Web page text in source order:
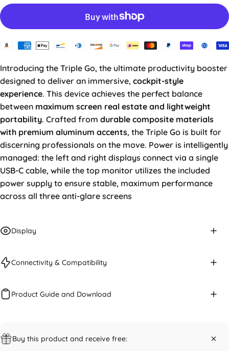
Introducing the Triple Go, the ultimate productivity booster
designed to deliver an immersive, cockpit-style
experience. This device achieves the perfect balance
between maximum screen real estate and lightweight
portability. Crafted from durable composite materials
with premium aluminum accents, the Triple Go is built for
discerning professionals on the move. Power is intelligently
managed: the left and right displays connect via a single
USB-C cable, while the top monitor utilizes the included
power supply to ensure stable, maximum performance
across all three anti-glare screens
Display
Connectivity & Compatibility
Product Guide and Download
Buy this product and receive free: